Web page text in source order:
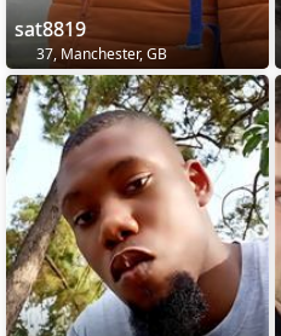
sat8819
37, Manchester, GB